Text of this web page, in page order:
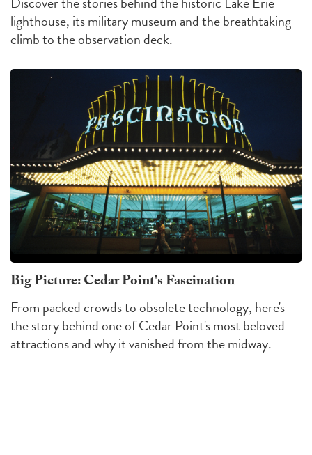
lighthouse, its military museum and the breathtaking
climb to the observation deck.
Big Picture: Cedar Point's Fascination
From packed crowds to obsolete technology, here's
the story behind one of Cedar Point's most beloved
attractions and why it vanished from the midway.